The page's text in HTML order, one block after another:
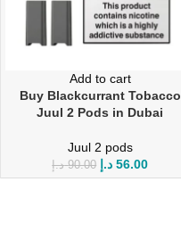
Add to cart
Buy Blackcurrant Tobacco
Juul 2 Pods in Dubai
Juul 2 pods
90.00 د.إ 56.00 د.إ